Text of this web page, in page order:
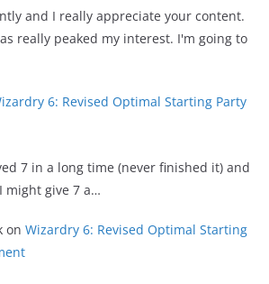
and I really appreciate your content.
really peaked my interest. I'm going to
6: Revised Optimal Starting Party
7 in a long time (never finished it) and
might give 7 a…
on Wizardry 6: Revised Optimal Starting